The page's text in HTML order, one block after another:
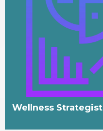
Wellness Strategist